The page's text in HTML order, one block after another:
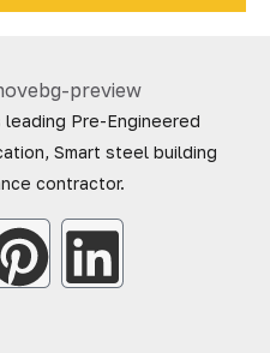
Pre-Engineered
Smart steel building
contractor.